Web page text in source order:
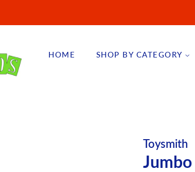
HOME SHOP BY CATEGORY
Toysmith